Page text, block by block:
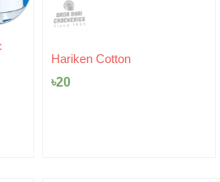
Unilever Pureit